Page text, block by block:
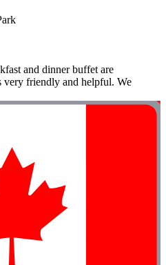
and dinner buffet are
friendly and helpful. We